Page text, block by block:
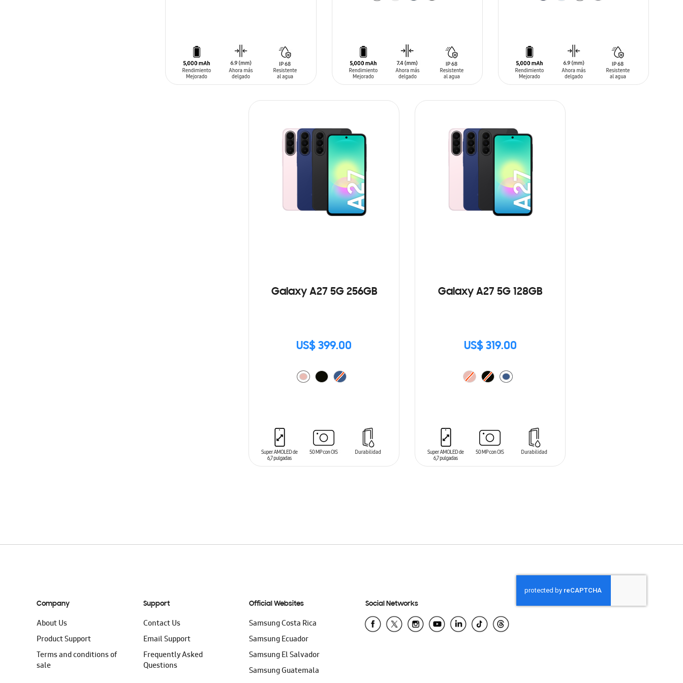
SIN
Galaxy A27 5G 256GB
US$ 399.00
Galaxy A27 5G 128GB
US$ 319.00
Company
About Us
Product Support
Terms and conditions of
sale
Support
Contact Us
Email Support
Frequently Asked
Questions
Official Websites
Samsung Costa Rica
Samsung Ecuador
Samsung El Salvador
Samsung Guatemala
Social Networks